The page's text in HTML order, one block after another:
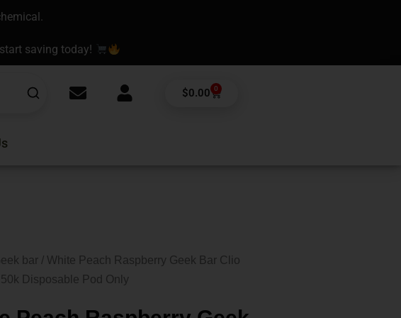
saving today!
$0.00 0
Cart
bar / White Peach Raspberry Geek Bar Clio
Disposable Pod Only